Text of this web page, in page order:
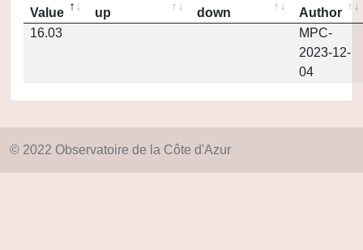
Value
up
down
Author
16.03
MPC-
2023-12-
04
© 2022 Observatoire de la Côte d'Azur